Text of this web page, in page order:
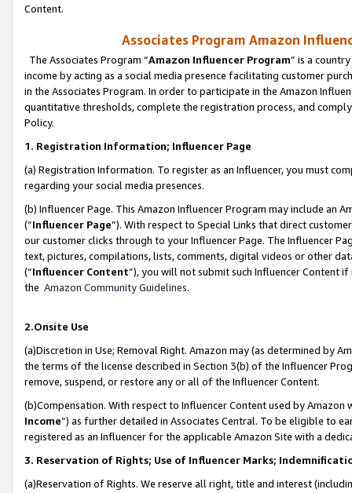
Content.
Associates Program Amazon
The Associates Program “Amazon Influencer Program” is a
income by acting as a social media presence facilitating customer
in the Associates Program. In order to participate in the Amazon
quantitative thresholds, complete the registration process, and
Policy.
1. Registration Information; Influencer Page
(a) Registration Information. To register as an Influencer, you must
regarding your social media presences.
(b) Influencer Page. This Amazon Influencer Program may include an
(“Influencer Page”). With respect to Special Links that direct
our customer clicks through to your Influencer Page. The Influencer
text, pictures, compilations, lists, comments, digital videos or other
(“Influencer Content”), you will not submit such Influencer Content
the Amazon Community Guidelines.
2.Onsite Use
(a)Discretion in Use; Removal Right. Amazon may (as determined by
the terms of the license described in Section 3(b) of the Influencer
remove, suspend, or restore any or all of the Influencer Content.
(b)Compensation. With respect to Influencer Content used by
Income”) as further detailed in Associates Central. To be eligible to
registered as an Influencer for the applicable Amazon Site with a
3. Reservation of Rights; Use of Influencer Marks;
(a)Reservation of Rights. We reserve all right, title and interest